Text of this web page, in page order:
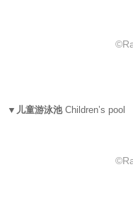
▼儿童游泳池 Children’s pool